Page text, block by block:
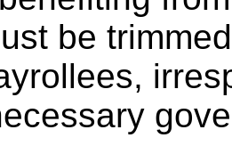
be